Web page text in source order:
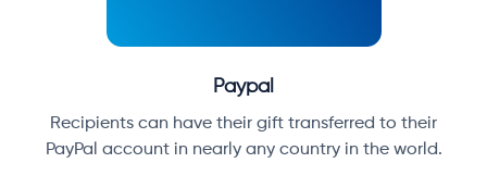
Paypal
Recipients can have their gift transferred to their
PayPal account in nearly any country in the world.